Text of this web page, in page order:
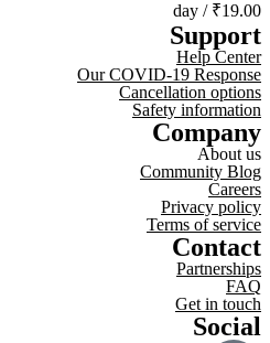
₹19.00
/ day
Support
Help Center
Our COVID-19 Response
Cancellation options
Safety information
Company
About us
Community Blog
Careers
Privacy policy
Terms of service
Contact
Partnerships
FAQ
Get in touch
Social